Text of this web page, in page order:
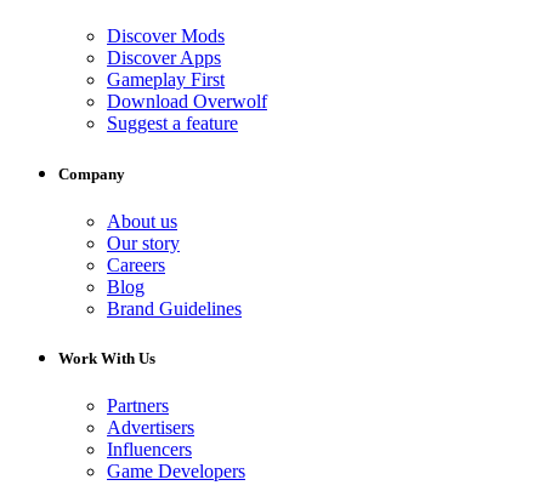
Discover Mods
Discover Apps
Gameplay First
Download Overwolf
Suggest a feature
Company
About us
Our story
Careers
Blog
Brand Guidelines
Work With Us
Partners
Advertisers
Influencers
Game Developers